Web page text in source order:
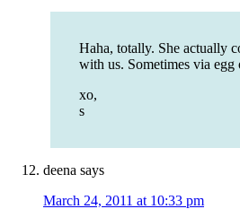
Haha, totally. She actually
with us. Sometimes via egg
xo,
s
deena says
March 24, 2011 at 10:33 pm